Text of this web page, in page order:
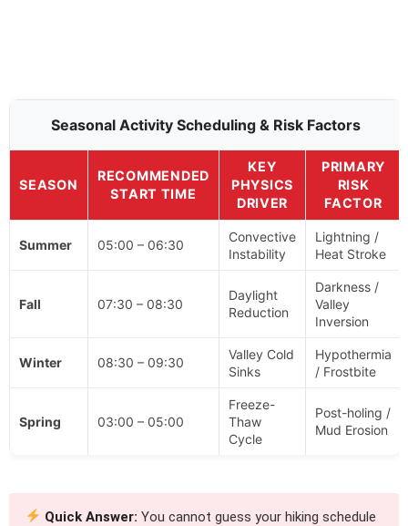
Seasonal Activity Scheduling & Risk Factors
SEASON
RECOMMENDED
START TIME
KEY
PHYSICS
DRIVER
PRIMARY
RISK
FACTOR
Summer 05:00 – 06:30
Convective
Instability
Lightning /
Heat Stroke
Fall 07:30 – 08:30
Daylight
Reduction
Darkness /
Valley
Inversion
Winter 08:30 – 09:30
Valley Cold
Sinks
Hypothermia
/ Frostbite
Spring 03:00 – 05:00
Freeze-
Thaw
Cycle
Post-holing /
Mud Erosion
Quick Answer: You cannot guess your hiking schedule